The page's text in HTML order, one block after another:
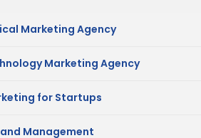
Marketing Agency
Marketing Agency
for Startups
Management